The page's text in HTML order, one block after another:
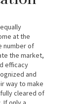
at the
number of
the market,
efficacy
and
way to make
cleared of